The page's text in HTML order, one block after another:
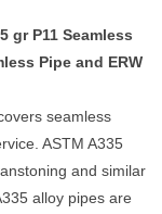
gr P11 Seamless
Pipe and ERW
seamless
ASTM A335
and similar
alloy pipes are